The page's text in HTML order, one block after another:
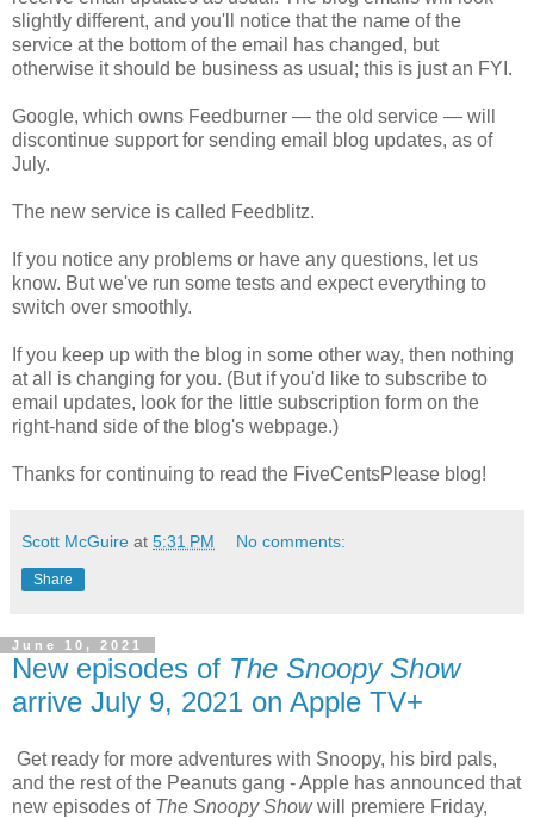
slightly different, and you'll notice that the name of the
service at the bottom of the email has changed, but
otherwise it should be business as usual; this is just an FYI.
Google, which owns Feedburner — the old service — will
discontinue support for sending email blog updates, as of
July.
The new service is called Feedblitz.
If you notice any problems or have any questions, let us
know. But we've run some tests and expect everything to
switch over smoothly.
If you keep up with the blog in some other way, then nothing
at all is changing for you. (But if you'd like to subscribe to
email updates, look for the little subscription form on the
right-hand side of the blog's webpage.)
Thanks for continuing to read the FiveCentsPlease blog!
Scott McGuire at 5:31 PM No comments:
Share
June 10, 2021
New episodes of The Snoopy Show
arrive July 9, 2021 on Apple TV+
Get ready for more adventures with Snoopy, his bird pals,
and the rest of the Peanuts gang - Apple has announced that
new episodes of The Snoopy Showwill premiere Friday,